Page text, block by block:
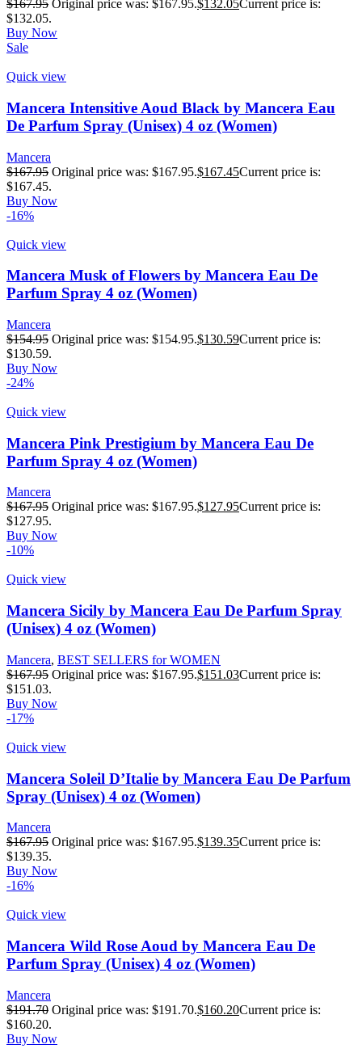
$167.95 Original price was: $167.95.$132.05Current price is:
$132.05.
Buy Now
Sale
Quick view
Mancera Intensitive Aoud Black by Mancera Eau
De Parfum Spray (Unisex) 4 oz (Women)
Mancera
$167.95 Original price was: $167.95.$167.45Current price is:
$167.45.
Buy Now
-16%
Quick view
Mancera Musk of Flowers by Mancera Eau De
Parfum Spray 4 oz (Women)
Mancera
$154.95 Original price was: $154.95.$130.59Current price is:
$130.59.
Buy Now
-24%
Quick view
Mancera Pink Prestigium by Mancera Eau De
Parfum Spray 4 oz (Women)
Mancera
$167.95 Original price was: $167.95.$127.95Current price is:
$127.95.
Buy Now
-10%
Quick view
Mancera Sicily by Mancera Eau De Parfum Spray
(Unisex) 4 oz (Women)
Mancera, BEST SELLERS for WOMEN
$167.95 Original price was: $167.95.$151.03Current price is:
$151.03.
Buy Now
-17%
Quick view
Mancera Soleil D’Italie by Mancera Eau De Parfum
Spray (Unisex) 4 oz (Women)
Mancera
$167.95 Original price was: $167.95.$139.35Current price is:
$139.35.
Buy Now
-16%
Quick view
Mancera Wild Rose Aoud by Mancera Eau De
Parfum Spray (Unisex) 4 oz (Women)
Mancera
$191.70 Original price was: $191.70.$160.20Current price is:
$160.20.
Buy Now